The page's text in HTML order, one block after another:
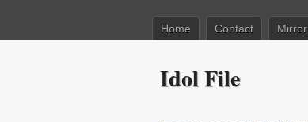
Home Contact Mirror
Idol File